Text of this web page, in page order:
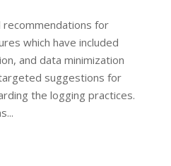
recommendations for
which have included
and data minimization
suggestions for
the logging practices.